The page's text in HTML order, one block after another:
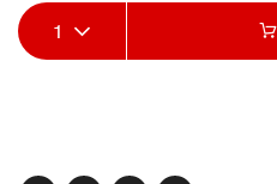
Add
to
Product
Actions
1